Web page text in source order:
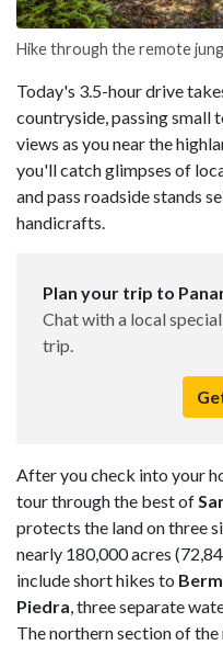
Hike through the remote
Today's 3.5-hour drive
countryside, passing small
views as you near the
you'll catch glimpses of
and pass roadside stands
handicrafts.
Plan your trip to
Chat with a local
trip.
After you check into your
tour through the best of
protects the land on three
nearly 180,000 acres
include short hikes to
Piedra, three separate
The northern section of